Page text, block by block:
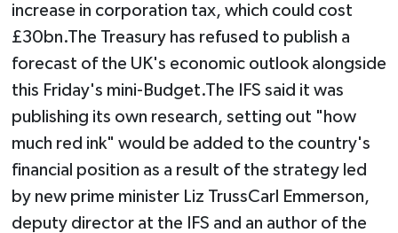
increase in corporation tax, which could cost
£30bn.The Treasury has refused to publish a
forecast of the UK's economic outlook alongside
this Friday's mini-Budget.The IFS said it was
publishing its own research, setting out "how
much red ink" would be added to the country's
financial position as a result of the strategy led
by new prime minister Liz TrussCarl Emmerson,
deputy director at the IFS and an author of the